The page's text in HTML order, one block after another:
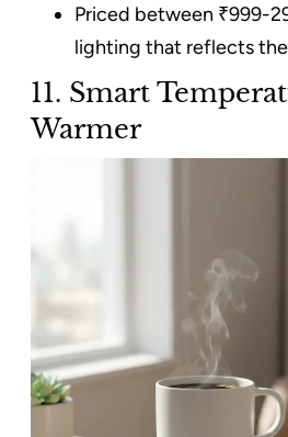
Priced between ₹999-
lighting that reflects
11. Smart
Warmer